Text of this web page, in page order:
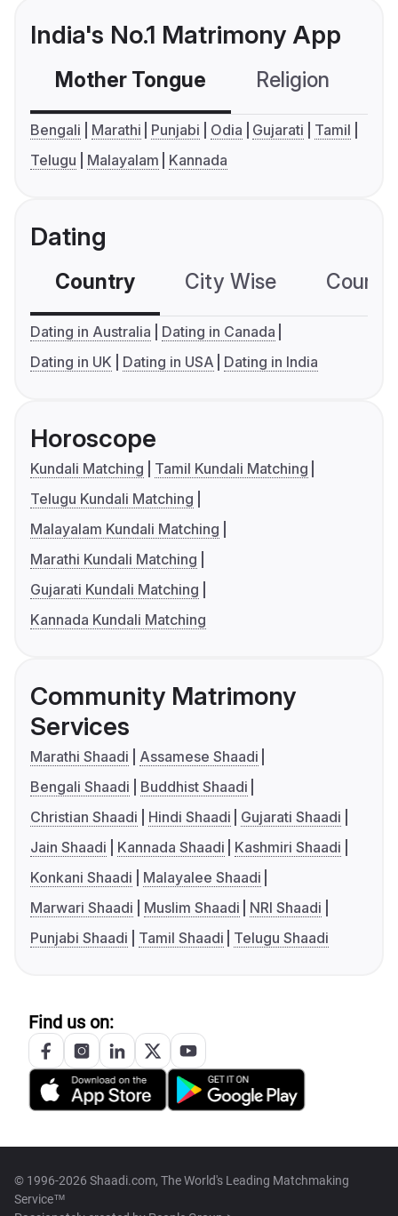
India's No.1 Matrimony App
Mother Tongue Religion
Bengali Marathi Punjabi Odia Gujarati
Tamil
Telugu
Malayalam Kannada
Dating
Country City Wise
Dating in Australia
Dating in Canada
Dating in UK
Dating in USA Dating in India
Horoscope
Kundali Matching
Tamil Kundali Matching
Telugu Kundali Matching
Malayalam Kundali Matching
Marathi Kundali Matching
Gujarati Kundali Matching
Kannada Kundali Matching
Community Matrimony
Services
Marathi Shaadi
Assamese Shaadi
Bengali Shaadi
Buddhist Shaadi
Christian Shaadi
Hindi Shaadi
Gujarati Shaadi
Jain Shaadi
Kannada Shaadi
Kashmiri Shaadi
Konkani Shaadi
Malayalee Shaadi
Marwari Shaadi
Muslim Shaadi
NRI Shaadi
Punjabi Shaadi
Tamil Shaadi Telugu Shaadi
Find us on:
© 1996-2026 Shaadi.com, The World's Leading Matchmaking
Service™